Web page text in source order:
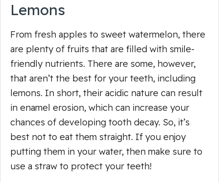
Lemons
From fresh apples to sweet watermelon, there
are plenty of fruits that are filled with smile-
friendly nutrients. There are some, however,
that aren’t the best for your teeth, including
lemons. In short, their acidic nature can result
in enamel erosion, which can increase your
chances of developing tooth decay. So, it’s
best not to eat them straight. If you enjoy
putting them in your water, then make sure to
use a straw to protect your teeth!